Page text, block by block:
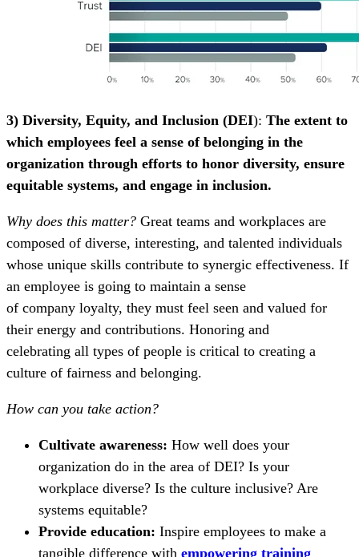
3) Diversity, Equity, and Inclusion (DEI): The extent to
which employees feel a sense of belonging in the
organization through efforts to honor diversity, ensure
equitable systems, and engage in inclusion.
Why does this matter? Great teams and workplaces are
composed of diverse, interesting, and talented individuals
whose unique skills contribute to synergic effectiveness. If
an employee is going to maintain a sense
of company loyalty, they must feel seen and valued for
their energy and contributions. Honoring and
celebrating all types of people is critical to creating a
culture of fairness and belonging.
How can you take action?
Cultivate awareness: How well does your
organization do in the area of DEI? Is your
workplace diverse? Is the culture inclusive? Are
systems equitable?
Provide education: Inspire employees to make a
tangible difference with empowering training